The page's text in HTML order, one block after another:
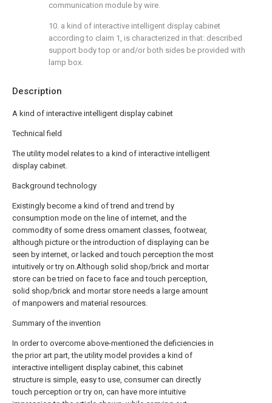
Description
A kind of interactive intelligent display cabinet
Technical field
The utility model relates to a kind of interactive intelligent
display cabinet.
Background technology
Existingly become a kind of trend and trend by
consumption mode on the line of internet, and the
commodity of some dress ornament classes, footwear,
although picture or the introduction of displaying can be
seen by internet, or lacked and touch perception the most
intuitively or try on.Although solid shop/brick and mortar
store can be tried on face to face and touch perception,
solid shop/brick and mortar store needs a large amount
of manpowers and material resources.
Summary of the invention
In order to overcome above-mentioned the deficiencies in
the prior art part, the utility model provides a kind of
interactive intelligent display cabinet, this cabinet
structure is simple, easy to use, consumer can directly
touch perception or try on, can have more intuitive
communication module by wire.
10. a kind of interactive intelligent display cabinet
according to claim 1, is characterized in that: described
support body top or and/or both sides be provided with
lamp box.